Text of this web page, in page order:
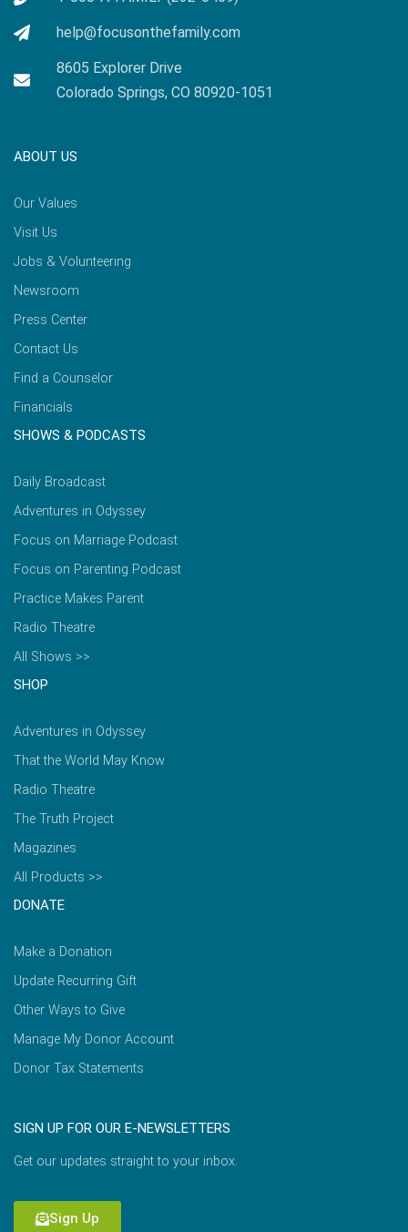
help@focusonthefamily.com
8605 Explorer Drive
Colorado Springs, CO 80920-1051
ABOUT US
Our Values
Visit Us
Jobs & Volunteering
Newsroom
Press Center
Contact Us
Find a Counselor
Financials
SHOWS & PODCASTS
Daily Broadcast
Adventures in Odyssey
Focus on Marriage Podcast
Focus on Parenting Podcast
Practice Makes Parent
Radio Theatre
All Shows >>
SHOP
Adventures in Odyssey
That the World May Know
Radio Theatre
The Truth Project
Magazines
All Products >>
DONATE
Make a Donation
Update Recurring Gift
Other Ways to Give
Manage My Donor Account
Donor Tax Statements
SIGN UP FOR OUR E-NEWSLETTERS
Get our updates straight to your inbox.
Sign Up